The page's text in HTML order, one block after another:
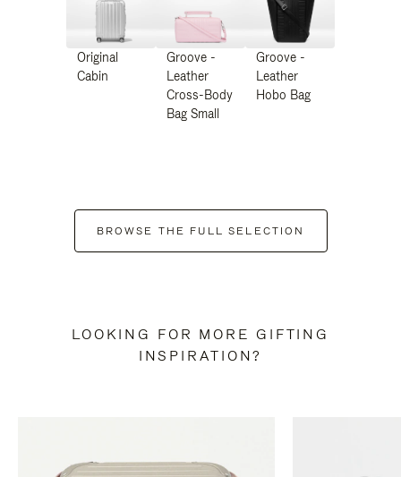
Original
Cabin
Groove -
Leather
Cross-Body
Bag Small
Groove -
Leather
Hobo Bag
BROWSE THE FULL SELECTION
LOOKING FOR MORE GIFTING
INSPIRATION?